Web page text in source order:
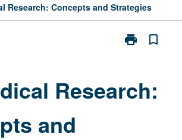
Research: Concepts and Strategies
print
Print
and
bookmark_border
Research:
and